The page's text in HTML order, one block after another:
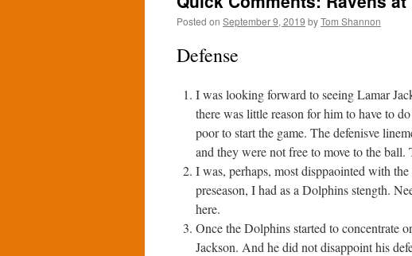
Posted on September 9, 2019 byTom Shannon
Defense
I was looking forward to seeing Lamar
there was little reason for him to have to
poor to start the game. The defenisve
and they were not free to move to the ball.
I was, perhaps, most disppaointed with
preseason, I had as a Dolphins stength.
here.
Once the Dolphins started to concentrate
Jackson. And he did not disappoint his